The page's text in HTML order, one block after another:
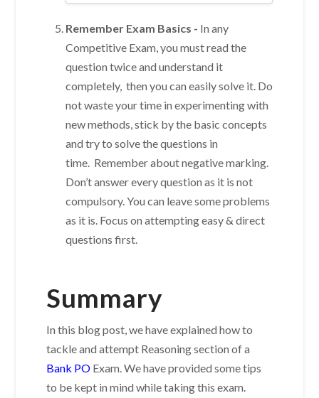
Remember Exam Basics - In any
Competitive Exam, you must read the
question twice and understand it
completely, then you can easily solve it. Do
not waste your time in experimenting with
new methods, stick by the basic concepts
and try to solve the questions in
time. Remember about negative marking.
Don’t answer every question as it is not
compulsory. You can leave some problems
as it is. Focus on attempting easy & direct
questions first.
Summary
In this blog post, we have explained how to
tackle and attempt Reasoning section of a
Bank PO Exam. We have provided some tips
to be kept in mind while taking this exam.